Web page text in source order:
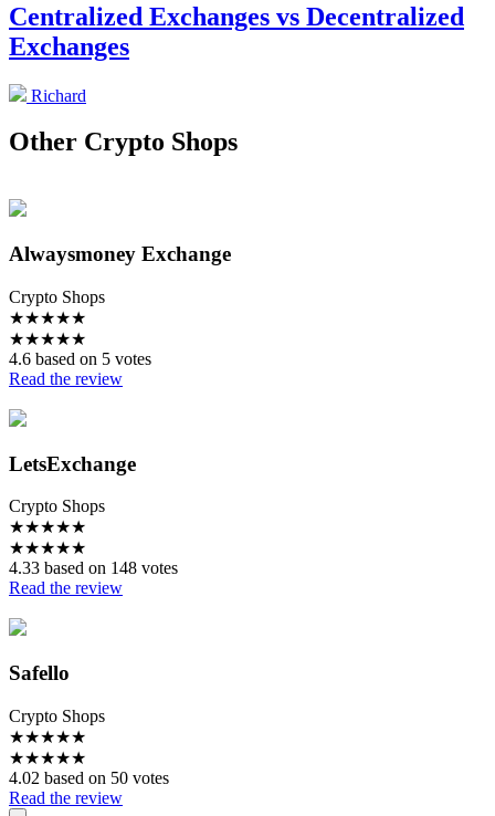
Centralized Exchanges vs Decentralized
Exchanges
Richard
Other Crypto Shops
Alwaysmoney Exchange
Crypto Shops
★★★★★
★★★★★
4.6 based on 5 votes
Read the review
LetsExchange
Crypto Shops
★★★★★
★★★★★
4.33 based on 148 votes
Read the review
Safello
Crypto Shops
★★★★★
★★★★★
4.02 based on 50 votes
Read the review